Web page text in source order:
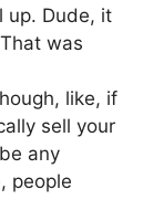
up. Dude, it
was
like, if
sell your
any
people